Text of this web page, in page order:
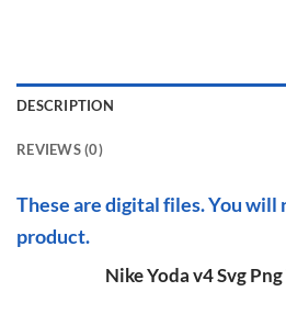
DESCRIPTION
REVIEWS (0)
These are digital files. You will
product.
Nike Yoda v4 Svg